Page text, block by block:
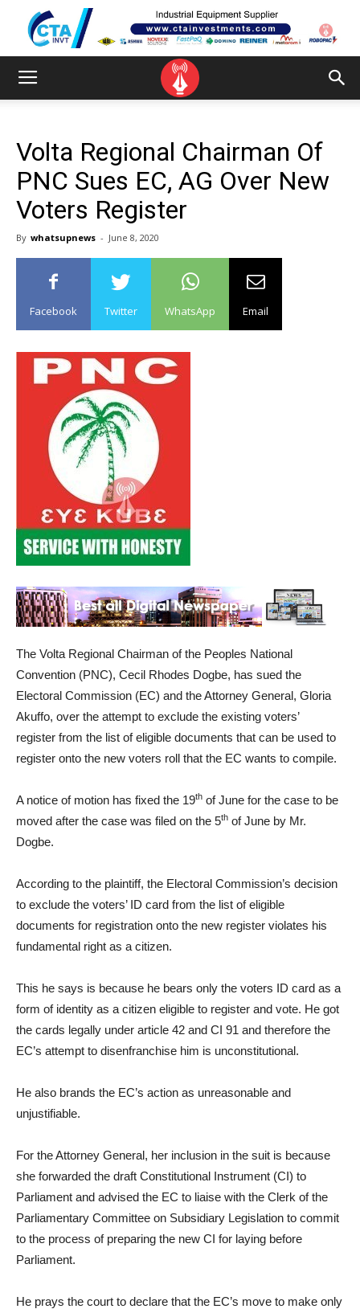
Volta Regional Chairman Of
PNC Sues EC, AG Over New
Voters Register
By whatsupnews - June 8, 2020
Facebook Twitter WhatsApp Email
The Volta Regional Chairman of the Peoples National
Convention (PNC), Cecil Rhodes Dogbe, has sued the
Electoral Commission (EC) and the Attorney General, Gloria
Akuffo, over the attempt to exclude the existing voters’
register from the list of eligible documents that can be used to
register onto the new voters roll that the EC wants to compile.
A notice of motion has fixed the 19th of June for the case to be
moved after the case was filed on the 5th of June by Mr.
Dogbe.
According to the plaintiff, the Electoral Commission’s decision
to exclude the voters’ ID card from the list of eligible
documents for registration onto the new register violates his
fundamental right as a citizen.
This he says is because he bears only the voters ID card as a
form of identity as a citizen eligible to register and vote. He got
the cards legally under article 42 and CI 91 and therefore the
EC’s attempt to disenfranchise him is unconstitutional.
He also brands the EC’s action as unreasonable and
unjustifiable.
For the Attorney General, her inclusion in the suit is because
she forwarded the draft Constitutional Instrument (CI) to
Parliament and advised the EC to liaise with the Clerk of the
Parliamentary Committee on Subsidiary Legislation to commit
to the process of preparing the new CI for laying before
Parliament.
He prays the court to declare that the EC’s move to make only